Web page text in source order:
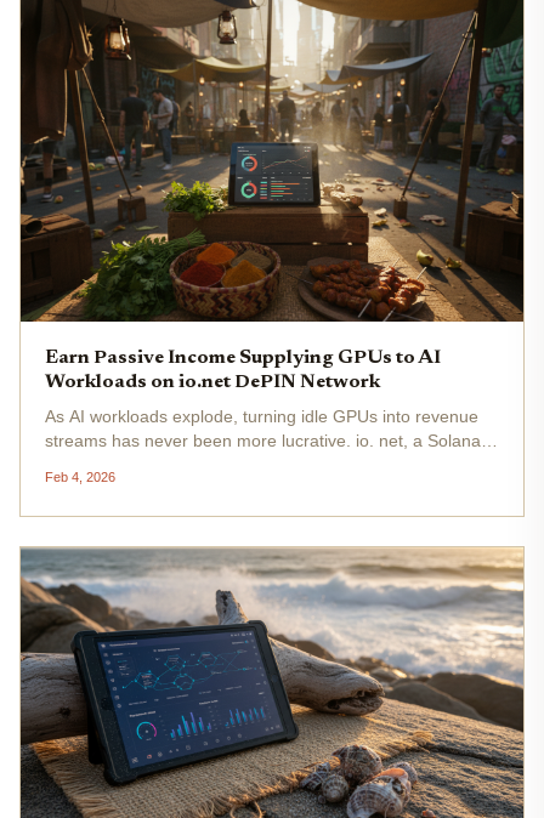
Earn Passive Income Supplying GPUs to AI
Workloads on io.net DePIN Network
As AI workloads explode, turning idle GPUs into revenue
streams has never been more lucrative. io. net, a Solana-
computing power from data centers, mining farms, and
individual miners,...
Feb 4, 2026